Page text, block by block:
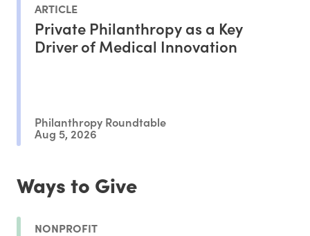
ARTICLE
Private Philanthropy as a Key
Driver of Medical Innovation
Philanthropy Roundtable
Aug 5, 2026
Ways to Give
NONPROFIT